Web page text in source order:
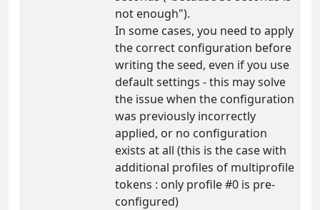
not enough").
In some cases, you need to apply
the correct configuration before
writing the seed, even if you use
default settings - this may solve
the issue when the configuration
was previously incorrectly
applied, or no configuration
exists at all (this is the case with
additional profiles of multiprofile
tokens : only profile #0 is pre-
configured)